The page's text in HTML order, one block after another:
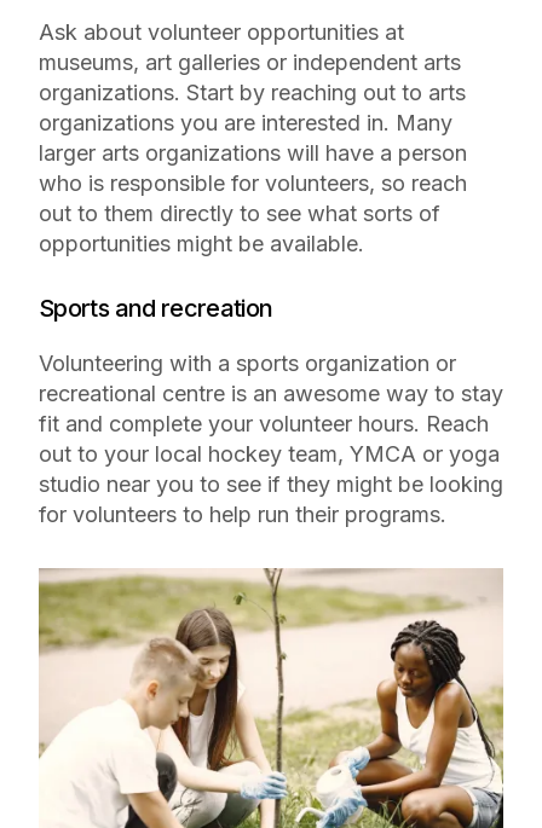
Ask about volunteer opportunities at
museums, art galleries or independent arts
organizations. Start by reaching out to arts
organizations you are interested in. Many
larger arts organizations will have a person
who is responsible for volunteers, so reach
out to them directly to see what sorts of
opportunities might be available.
Sports and recreation
Volunteering with a sports organization or
recreational centre is an awesome way to stay
fit and complete your volunteer hours. Reach
out to your local hockey team, YMCA or yoga
studio near you to see if they might be looking
for volunteers to help run their programs.